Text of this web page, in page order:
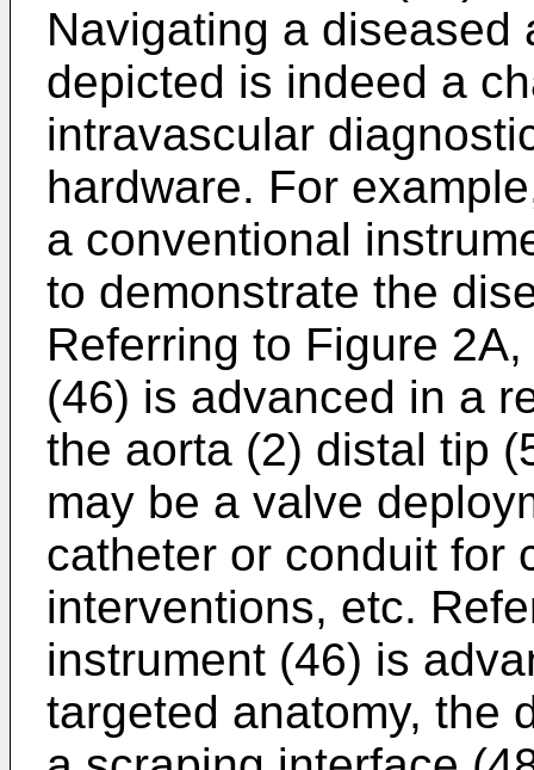
Navigating a diseased
depicted is indeed a
intravascular
hardware. For
a conventional
to demonstrate the
Referring to Figure
(46) is advanced in a
the aorta (2) distal tip
may be a valve
catheter or conduit for
interventions, etc.
instrument (46) is
targeted anatomy, the